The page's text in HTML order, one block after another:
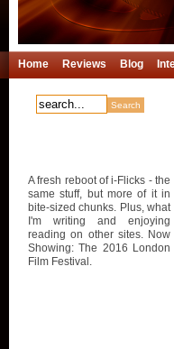
Home Reviews Blog
A fresh reboot of i-Flicks - the
same stuff, but more of it in
bite-sized chunks. Plus, what
I'm writing and enjoying
reading on other sites. Now
Showing: The 2016 London
Film Festival.